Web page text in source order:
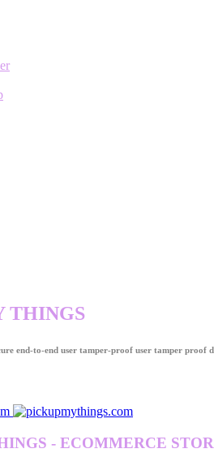
THINGS
end-to-end user tamper-proof user tamper proof
- ECOMMERCE